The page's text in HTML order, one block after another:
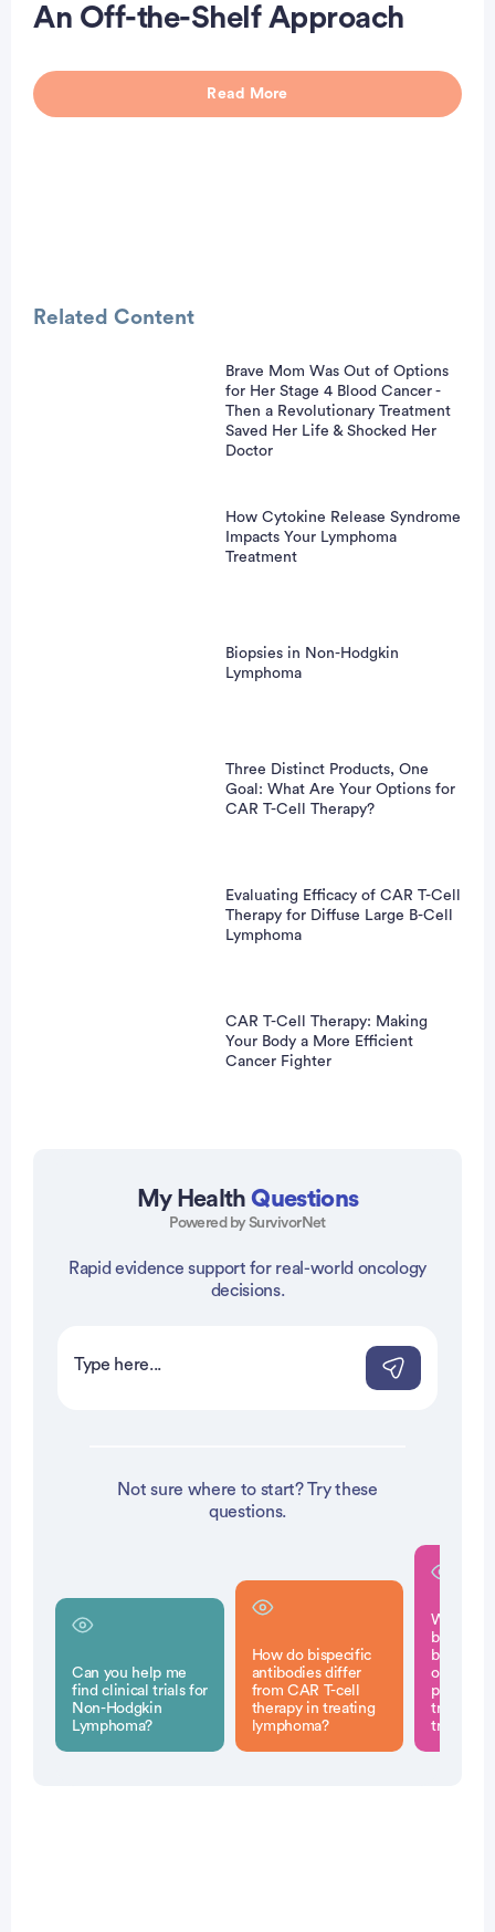
An Off-the-Shelf Approach
Read More
Related Content
Brave Mom Was Out of Options
for Her Stage 4 Blood Cancer -
Then a Revolutionary Treatment
Saved Her Life & Shocked Her
Doctor
How Cytokine Release Syndrome
Impacts Your Lymphoma
Treatment
Biopsies in Non-Hodgkin
Lymphoma
Three Distinct Products, One
Goal: What Are Your Options for
CAR T-Cell Therapy?
Evaluating Efficacy of CAR T-Cell
Therapy for Diffuse Large B-Cell
Lymphoma
CAR T-Cell Therapy: Making
Your Body a More Efficient
Cancer Fighter
My HealthQuestions
Powered by SurvivorNet
Rapid evidence support for real-world oncology
decisions.
Not sure where to start? Try these
questions.
Can you help me
find clinical trials for
Non-Hodgkin
Lymphoma?
How do bispecific
antibodies differ
from CAR T-cell
therapy in treating
lymphoma?
What
benefits
offer for
patients